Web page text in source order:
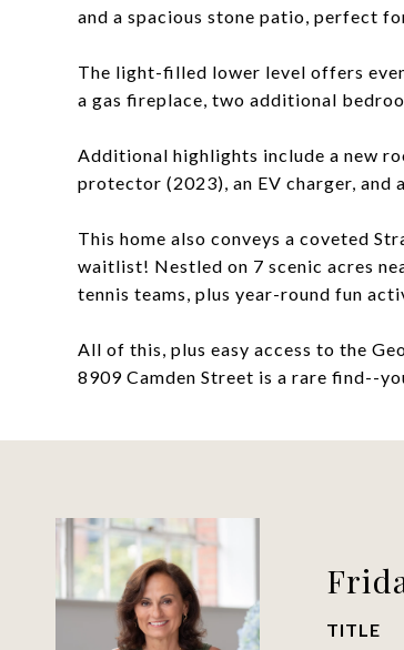
and a spacious stone patio, perfect
The light-filled lower level offers
a gas fireplace, two additional
Additional highlights include a new
protector (2023), an EV charger, and
This home also conveys a coveted
waitlist! Nestled on 7 scenic acres
tennis teams, plus year-round fun
All of this, plus easy access to the
8909 Camden Street is a rare find--
TITLE